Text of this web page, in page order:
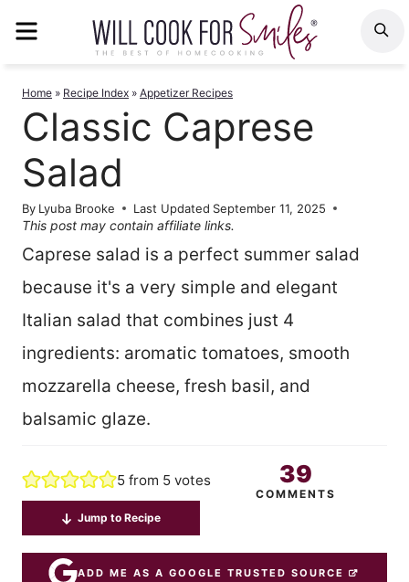
Home » Recipe Index » Appetizer Recipes
Classic Caprese
Salad
By Lyuba Brooke Last Updated September 11, 2025
This post may contain affiliate links.
Caprese salad is a perfect summer salad
because it's a very simple and elegant
Italian salad that combines just 4
ingredients: aromatic tomatoes, smooth
mozzarella cheese, fresh basil, and
balsamic glaze.
5 from 5 votes 39
COMMENTS
Jump to Recipe
ADD ME AS A GOOGLE TRUSTED SOURCE